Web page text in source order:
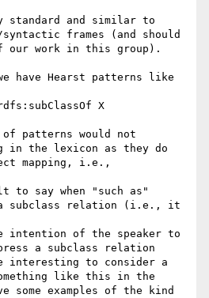
and similar to
frames (and should
our work in this group).
have Hearst patterns like
X
of patterns would not
in the lexicon as they do
mapping, i.e.,
subclass relation (i.e., it
a subclass relation
interesting to consider a
like this in the
some examples of the kind